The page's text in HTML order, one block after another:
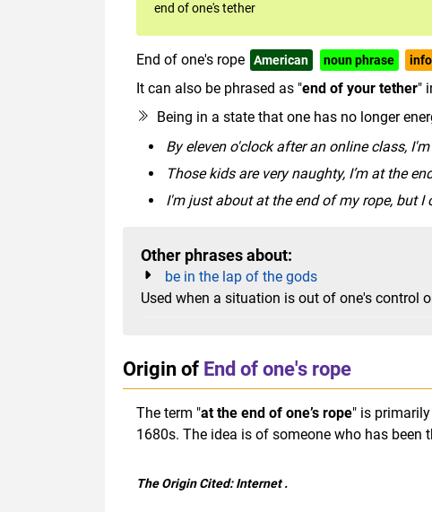
end of one's tether
End of one's rope American noun phrase
It can also be phrased as "end of your tether"
Being in a state that one has no longer
By eleven o'clock after an online class,
Those kids are very naughty, I’m at the
I'm just about at the end of my rope, but I
Other phrases about:
be in the lap of the gods
Used when a situation is out of one's control
Origin of End of one's rope
The term "at the end of one’s rope" is
1680s. The idea is of someone who has
The Origin Cited:Internet.